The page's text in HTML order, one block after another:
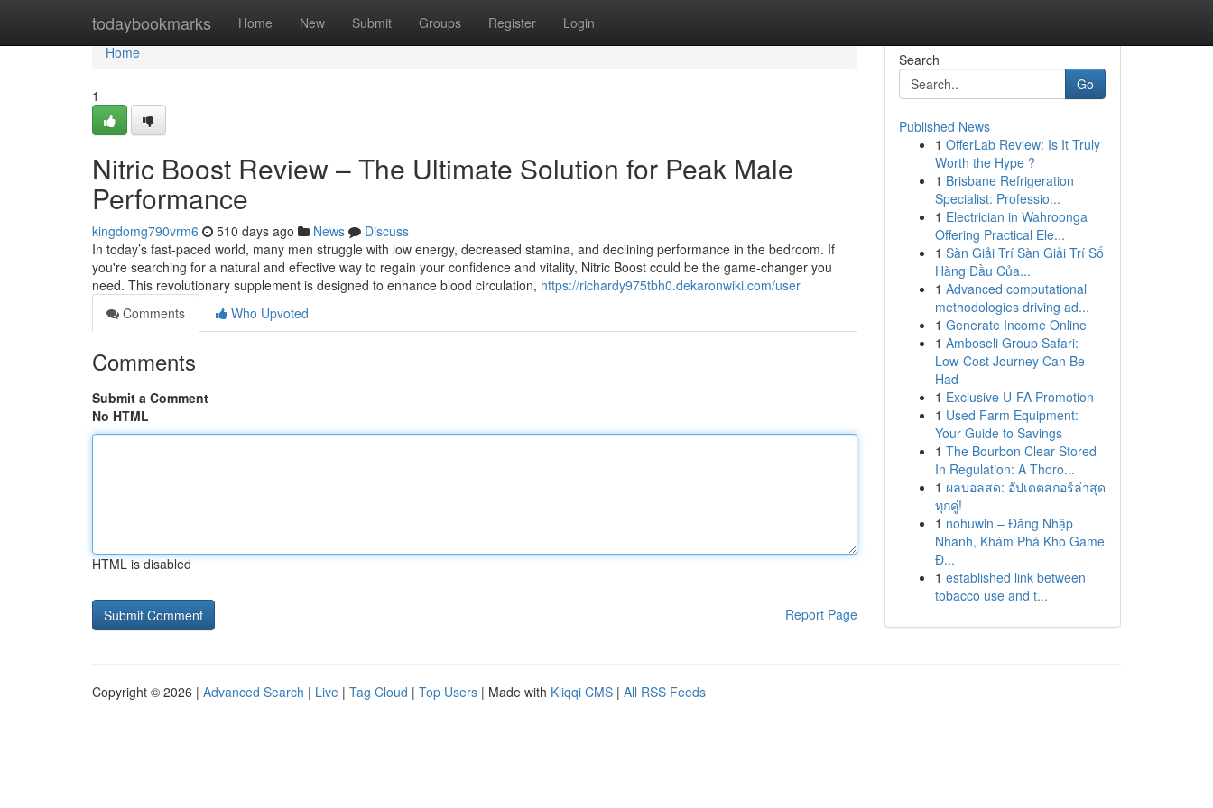
todaybookmarks Home New Submit Groups Register Login
Home
Home
1
Nitric Boost Review – The Ultimate Solution for Peak Male
Performance
kingdomg790vrm6 510 days ago News
Discuss
In today’s fast-paced world, many men struggle with low energy, decreased stamina, and declining performance in the bedroom. If
you're searching for a natural and effective way to regain your confidence and vitality, Nitric Boost could be the game-changer you
need. This revolutionary supplement is designed to enhance blood circulation, https://richardy975tbh0.dekaronwiki.com/user
Comments
Who Upvoted
Comments
Submit a Comment
No HTML
HTML is disabled
Report Page
Search
Go
Published News
1 OfferLab Review: Is It Truly
Worth the Hype ?
1 Brisbane Refrigeration
Specialist: Professio...
1 Electrician in Wahroonga
Offering Practical Ele...
1 Sàn Giải Trí Sàn Giải Trí Số
Hàng Đầu Của...
1 Advanced computational
methodologies driving ad...
1 Generate Income Online
1 Amboseli Group Safari:
Low-Cost Journey Can Be
Had
1 Exclusive U-FA Promotion
1 Used Farm Equipment:
Your Guide to Savings
1 The Bourbon Clear Stored
In Regulation: A Thoro...
1 ผลบอลสด: อัปเดตสกอร์ล่าสุด
ทุกคู่!
1 nohuwin – Đăng Nhập
Nhanh, Khám Phá Kho Game
Đ...
1 established link between
tobacco use and t...
Copyright © 2026 | Advanced Search | Live | Tag Cloud | Top Users | Made with Kliqqi CMS | All RSS Feeds